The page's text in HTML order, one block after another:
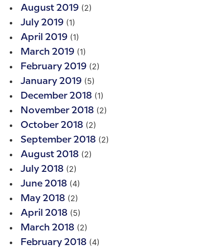
August 2019 (2)
July 2019 (1)
April 2019 (1)
March 2019 (1)
February 2019 (2)
January 2019 (5)
December 2018 (1)
November 2018 (2)
October 2018 (2)
September 2018 (2)
August 2018 (2)
July 2018 (2)
June 2018 (4)
May 2018 (2)
April 2018 (5)
March 2018 (2)
February 2018 (4)